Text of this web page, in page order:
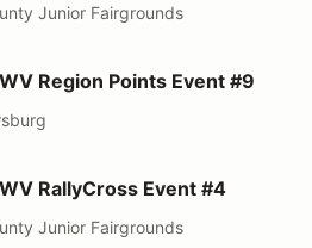
Junior Fairgrounds
Event #9
Region Points Event #9
Event #4
RallyCross Event #4
Junior Fairgrounds